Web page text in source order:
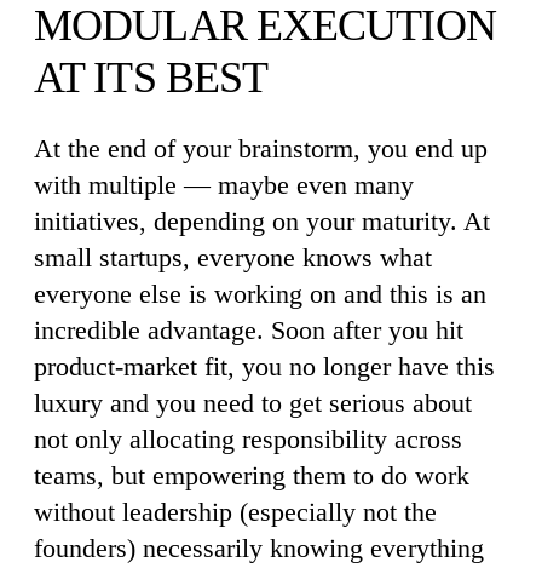
MODULAR EXECUTION
AT ITS BEST
At the end of your brainstorm, you end up
with multiple — maybe even many
initiatives, depending on your maturity. At
small startups, everyone knows what
everyone else is working on and this is an
incredible advantage. Soon after you hit
product-market fit, you no longer have this
luxury and you need to get serious about
not only allocating responsibility across
teams, but empowering them to do work
without leadership (especially not the
founders) necessarily knowing everything